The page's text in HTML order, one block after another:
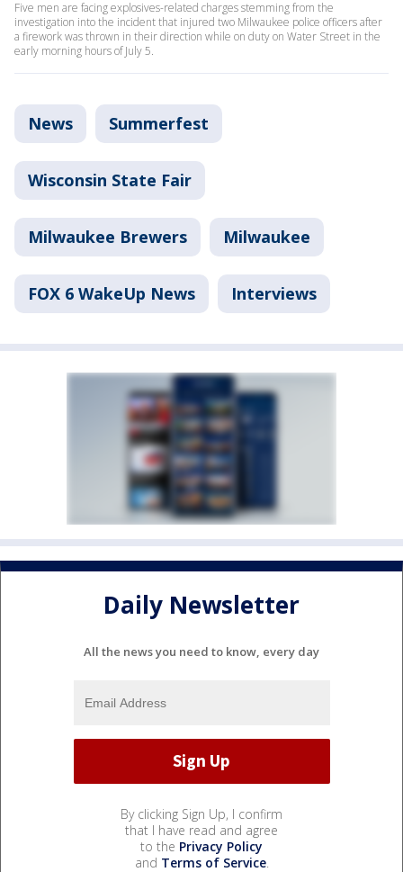
Five men are facing explosives-related charges stemming from the
investigation into the incident that injured two Milwaukee police officers after
a firework was thrown in their direction while on duty on Water Street in the
early morning hours of July 5.
News Summerfest
Wisconsin State Fair
Milwaukee Brewers Milwaukee
FOX 6 WakeUp News Interviews
Daily Newsletter
All the news you need to know, every day
By clicking Sign Up, I confirm
that I have read and agree
to the Privacy Policy
and Terms of Service.